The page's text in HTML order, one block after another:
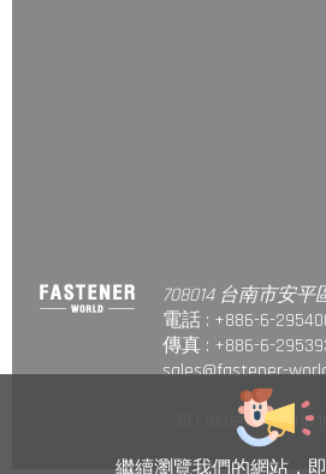
708014 台南市安
電話 : +886-6-
傳真 : +886-6-
sales@fastener-
© Fastener World